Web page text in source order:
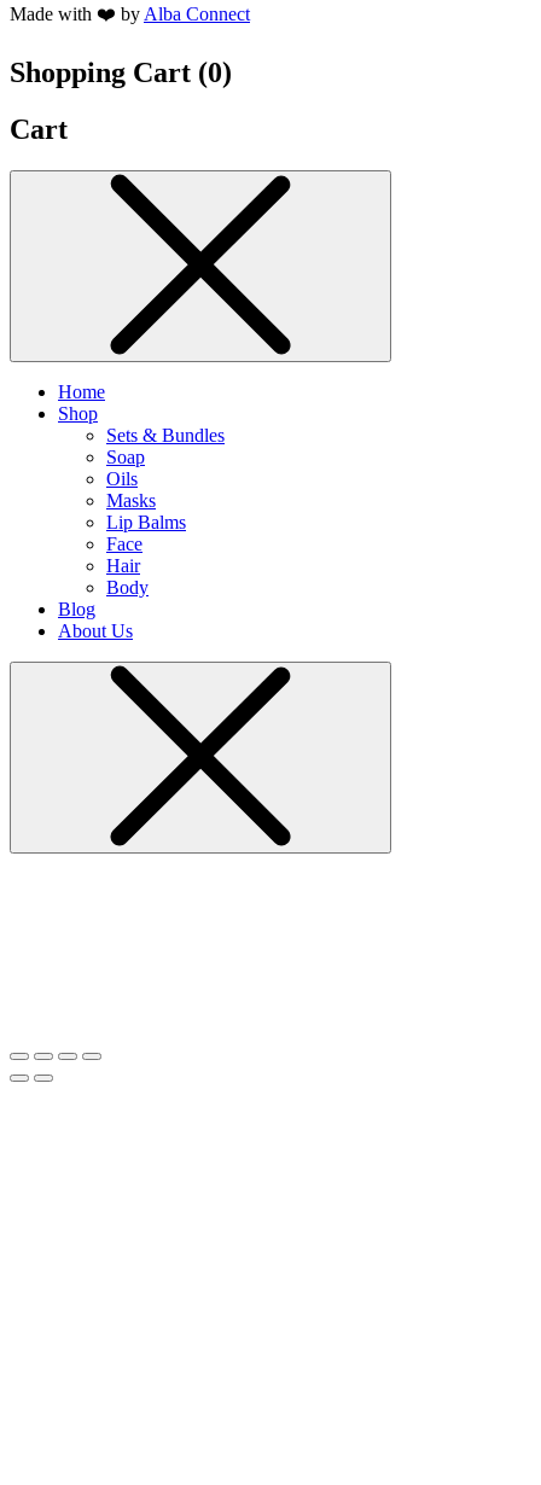
Made with ❤️ by Alba Connect
Shopping Cart (0)
Cart
Home
Shop
Sets & Bundles
Soap
Oils
Masks
Lip Balms
Face
Hair
Body
Blog
About Us